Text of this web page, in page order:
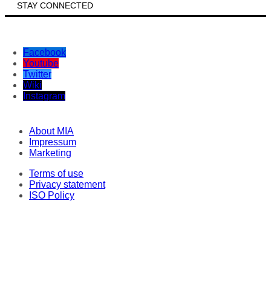
STAY CONNECTED
Facebook
Youtube
Twitter
Wiki
Instagram
About MIA
Impressum
Marketing
Terms of use
Privacy statement
ISO Policy